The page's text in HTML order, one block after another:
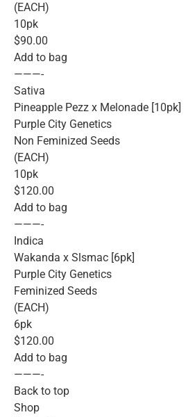
(EACH)
10pk
$90.00
Add to bag
———-
Sativa
Pineapple Pezz x Melonade [10pk]
Purple City Genetics
Non Feminized Seeds
(EACH)
10pk
$120.00
Add to bag
———-
Indica
Wakanda x Slsmac [6pk]
Purple City Genetics
Feminized Seeds
(EACH)
6pk
$120.00
Add to bag
———-
Back to top
Shop